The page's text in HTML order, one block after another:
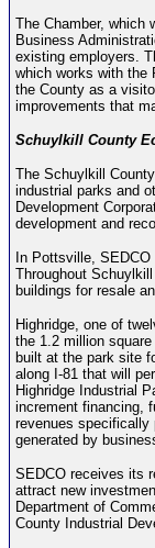
The Chamber, which
Business
existing employers.
which works with the
the County as a
improvements that
Schuylkill County
The Schuylkill
industrial parks and
Development
development and
In Pottsville,
Throughout
buildings for resale
Highridge, one of
the 1.2 million
built at the park site
along I-81 that will
Highridge Industrial
increment financing,
revenues specifically
generated by
SEDCO receives its
attract new
Department of
County Industrial